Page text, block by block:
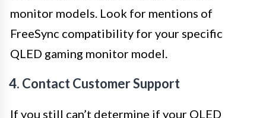
monitor models. Look for mentions of
FreeSync compatibility for your specific
QLED gaming monitor model.
4. Contact Customer Support
If you still can’t determine if your QLED